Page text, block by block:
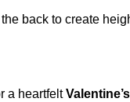
back to create
a heartfelt